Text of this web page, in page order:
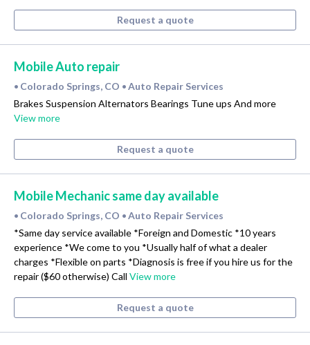
Request a quote
Mobile Auto repair
• Colorado Springs, CO • Auto Repair Services
Brakes Suspension Alternators Bearings Tune ups And more
View more
Request a quote
Mobile Mechanic same day available
• Colorado Springs, CO • Auto Repair Services
*Same day service available *Foreign and Domestic *10 years
experience *We come to you *Usually half of what a dealer
charges *Flexible on parts *Diagnosis is free if you hire us for the
repair ($60 otherwise) Call View more
Request a quote